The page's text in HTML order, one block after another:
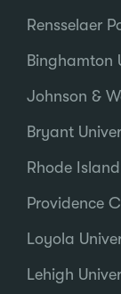
Rensselaer
Binghamton
Johnson &
Bryant
Rhode
Providence
Loyola
Lehigh